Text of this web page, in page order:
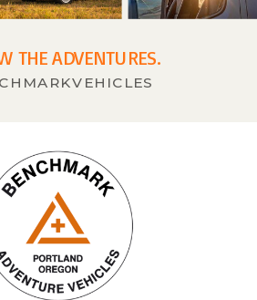
THE ADVENTURES.